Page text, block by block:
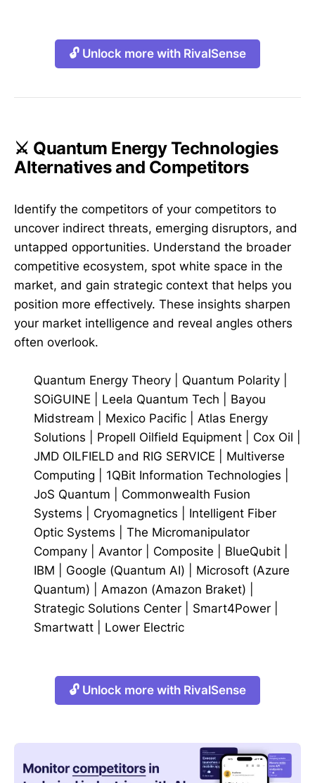
🔓 Unlock more with RivalSense
⚔️ Quantum Energy Technologies
Alternatives and Competitors
Identify the competitors of your competitors to
uncover indirect threats, emerging disruptors, and
untapped opportunities. Understand the broader
competitive ecosystem, spot white space in the
market, and gain strategic context that helps you
position more effectively. These insights sharpen
your market intelligence and reveal angles others
often overlook.
Quantum Energy Theory Quantum Polarity
SOiGUINE
Leela Quantum Tech
Bayou
Midstream
Mexico Pacific
Atlas Energy
Solutions
Propell Oilfield Equipment Cox Oil
JMD OILFIELD and RIG SERVICE
Multiverse
Computing
1QBit Information Technologies
JoS Quantum
Commonwealth Fusion
Systems
Cryomagnetics
Intelligent Fiber
Optic Systems
The Micromanipulator
Company
Avantor Composite BlueQubit
IBM
Google (Quantum AI)
Microsoft (Azure
Quantum)
Amazon (Amazon Braket)
Strategic Solutions Center
Smart4Power
Smartwatt
Lower Electric
🔓 Unlock more with RivalSense